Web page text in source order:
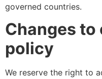
governed countries.
Changes
policy
We reserve the right to